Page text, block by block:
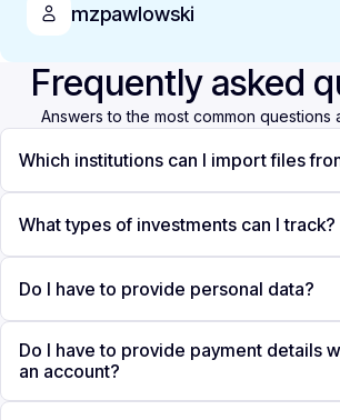
mzpawlowski
Frequently asked
Answers to the most common questions
Which institutions can I import files
What types of investments can I track?
Do I have to provide personal data?
Do I have to provide payment details
an account?